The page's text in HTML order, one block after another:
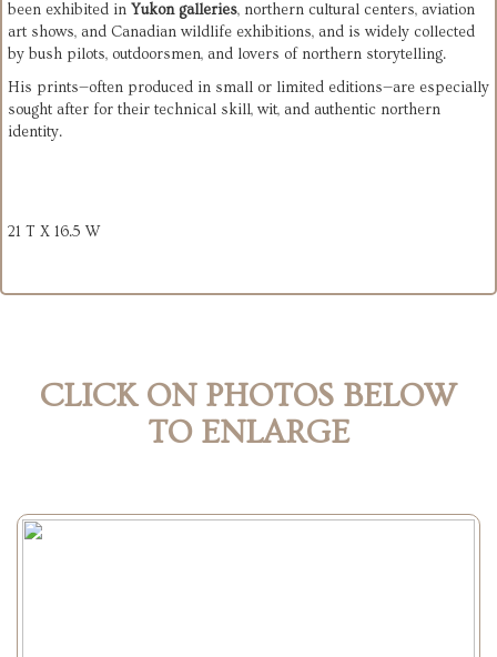
been exhibited in Yukon galleries, northern cultural centers, aviation
art shows, and Canadian wildlife exhibitions, and is widely collected
by bush pilots, outdoorsmen, and lovers of northern storytelling.
His prints—often produced in small or limited editions—are especially
sought after for their technical skill, wit, and authentic northern
identity.
21 T X 16.5 W
CLICK ON PHOTOS BELOW
TO ENLARGE